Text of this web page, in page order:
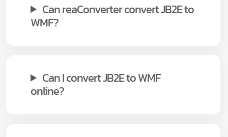
Can reaConverter convert JB2E to
WMF?
Can I convert JB2E to WMF
online?